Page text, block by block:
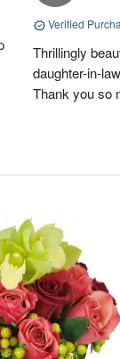
Verified
Thrillingly
daughter-in-
Thank you so